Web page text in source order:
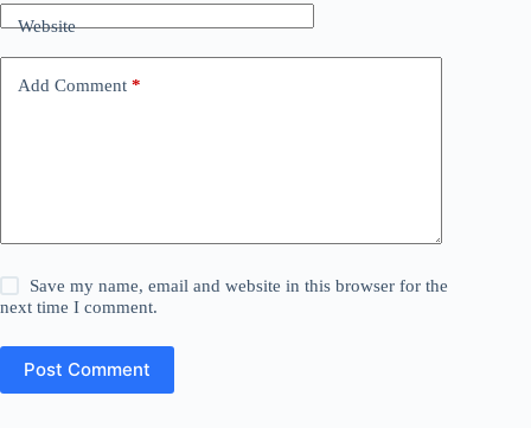
Website
Add Comment *
Save my name, email and website in this browser for the
next time I comment.
Post Comment